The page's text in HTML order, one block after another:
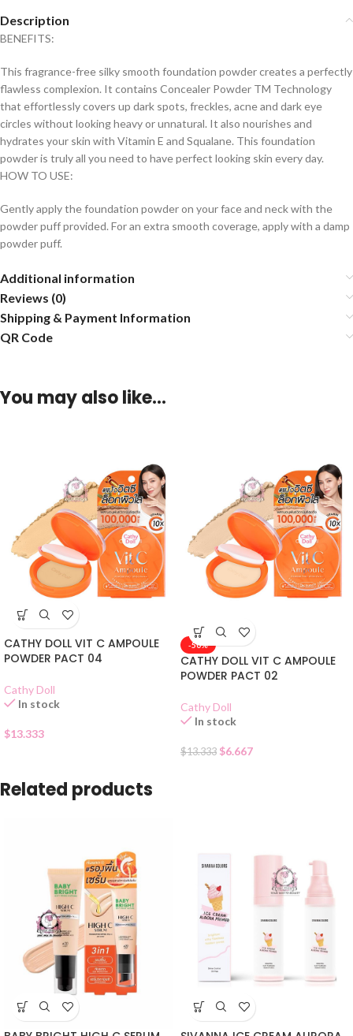
Description
BENEFITS:
This fragrance-free silky smooth foundation powder creates a perfectly
flawless complexion. It contains Concealer Powder TM Technology
that effortlessly covers up dark spots, freckles, acne and dark eye
circles without looking heavy or unnatural. It also nourishes and
hydrates your skin with Vitamin E and Squalane. This foundation
powder is truly all you need to have perfect looking skin every day.
HOW TO USE:
Gently apply the foundation powder on your face and neck with the
powder puff provided. For an extra smooth coverage, apply with a damp
powder puff.
Additional information
Reviews (0)
Shipping & Payment Information
QR Code
You may also like…
CATHY DOLL VIT C AMPOULE
POWDER PACT 04
Cathy Doll
In stock
$13.333
-50%
CATHY DOLL VIT C AMPOULE
POWDER PACT 02
Cathy Doll
In stock
$13.333 $6.667
Related products